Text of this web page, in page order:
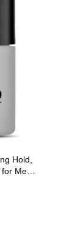
Hold,
for Men,